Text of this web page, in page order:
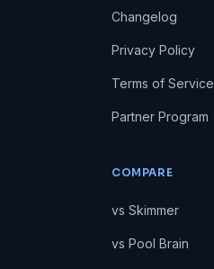
Changelog
Privacy Policy
Terms of Service
Partner Program
COMPARE
vs Skimmer
vs Pool Brain